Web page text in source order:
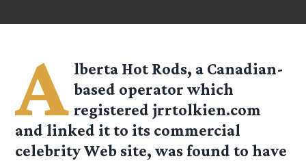
A lberta Hot Rods, a Canadian-
based operator which
registered jrrtolkien.com
and linked it to its commercial
celebrity Web site, was found to have